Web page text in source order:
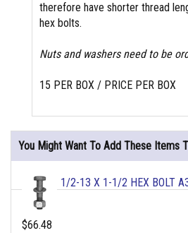
therefore have shorter thread
hex bolts.
Nuts and washers need to be
15 PER BOX / PRICE PER BOX
You Might Want To Add These Items
1/2-13 X 1-1/2 HEX BOLT
$66.48